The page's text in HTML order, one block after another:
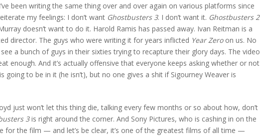
been writing the same thing over and over again on various platforms since
my feelings: I don’t want Ghostbusters 3. I don’t want it. Ghostbusters 2
doesn’t want to do it. Harold Ramis has passed away. Ivan Reitman is a
director. The guys who were writing it for years inflicted Year Zeroon us. No
a bunch of guys in their sixties trying to recapture their glory days. The video
enough. And it’s actually offensive that everyone keeps asking whether or not
going to be in it (he isn’t), but no one gives a shit if Sigourney Weaver is
just won’t let this thing die, talking every few months or so about how, don’t
3is right around the corner. And Sony Pictures, who is cashing in on the
for the film — and let’s be clear, it’s one of the greatest films of all time —